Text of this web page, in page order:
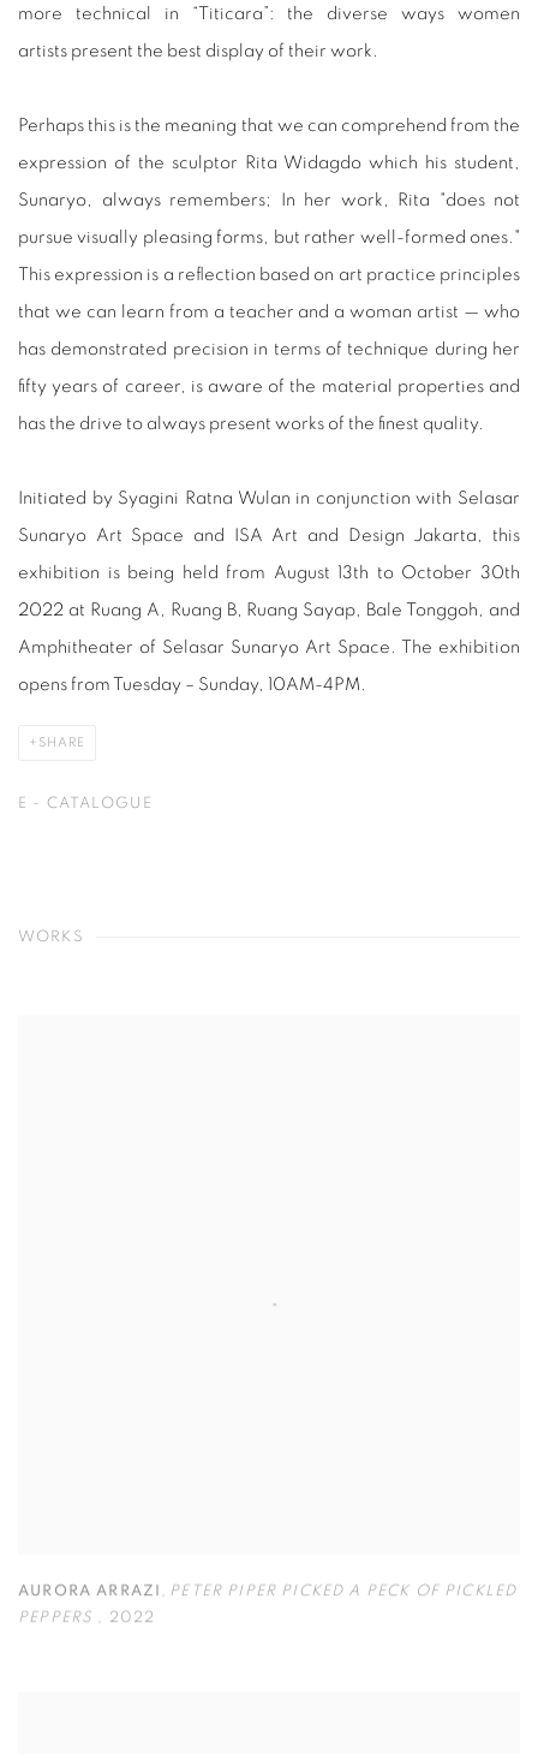
more technical in “Titicara”: the diverse ways women
artists present the best display of their work.
Perhaps this is the meaning that we can comprehend from the
expression of the sculptor Rita Widagdo which his student,
Sunaryo, always remembers; In her work, Rita "does not
pursue visually pleasing forms, but rather well-formed ones."
This expression is a reflection based on art practice principles
that we can learn from a teacher and a woman artist — who
has demonstrated precision in terms of technique during her
fifty years of career, is aware of the material properties and
has the drive to always present works of the finest quality.
Initiated by Syagini Ratna Wulan in conjunction with Selasar
Sunaryo Art Space and ISA Art and Design Jakarta, this
exhibition is being held from August 13th to October 30th
2022 at Ruang A, Ruang B, Ruang Sayap, Bale Tonggoh, and
Amphitheater of Selasar Sunaryo Art Space. The exhibition
opens from Tuesday – Sunday, 10AM-4PM.
SHARE
E - CATALOGUE
WORKS
AURORA ARRAZI , PETER PIPER PICKED A PECK OF PICKLED
PEPPERS , 2022